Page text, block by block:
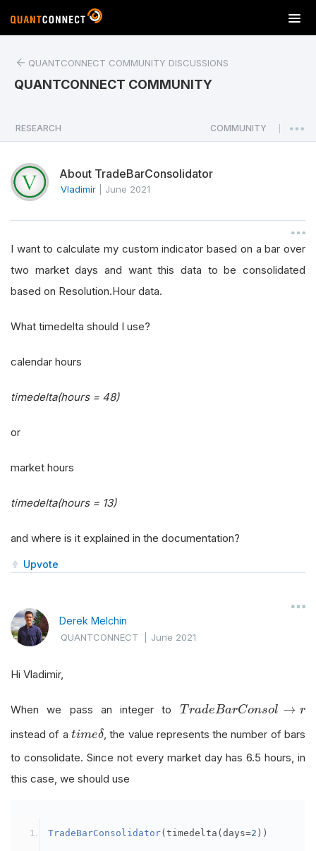
T
o
a
v
i
o
n
QUANTCONNECT COMMUNITY DISCUSSIONS
QUANTCONNECT COMMUNITY
RESEARCH COMMUNITY
About TradeBarConsolidator
Vladimir June 2021
I want to calculate my custom indicator based on a bar over
two market days and want this data to be consolidated
based on Resolution.Hour data.
What timedelta should I use?
calendar hours
timedelta(hours = 48)
or
market hours
timedelta(hours = 13)
and where is it explained in the documentation?
Upvote
Derek Melchin
QUANTCONNECT |June 2021
Hi Vladimir,
When we pass an integer to T radeBarConsol → r
TradeBarCons ol→ r
instead of a timeδ
timeδ, the value represents the number of bars
to consolidate. Since not every market day has 6.5 hours, in
this case, we should use
TradeBarConsolidator( timedelta ( days=2 ))